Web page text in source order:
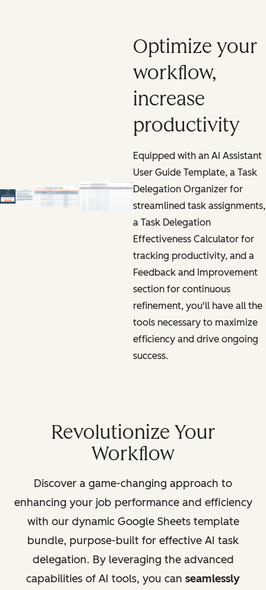
Optimize your
workflow,
increase
productivity
Equipped with an AI Assistant
User Guide Template, a Task
Delegation Organizer for
streamlined task assignments,
a Task Delegation
Effectiveness Calculator for
tracking productivity, and a
Feedback and Improvement
section for continuous
refinement, you'll have all the
tools necessary to maximize
efficiency and drive ongoing
success.
Revolutionize Your
Workflow
Discover a game-changing approach to
enhancing your job performance and efficiency
with our dynamic Google Sheets template
bundle, purpose-built for effective AI task
delegation. By leveraging the advanced
capabilities of AI tools, you can seamlessly